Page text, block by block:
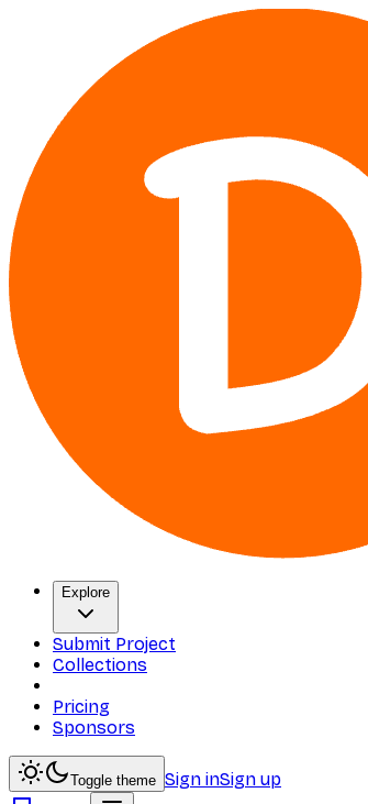
Explore
Submit Project
Collections
Pricing
Sponsors
Toggle theme Sign inSign up